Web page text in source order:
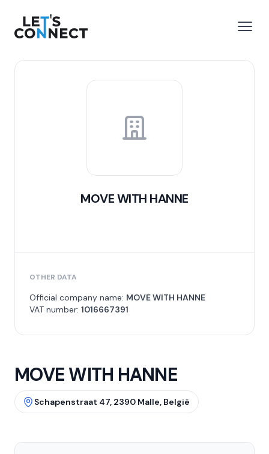
Let's Connect
MOVE WITH HANNE
OTHER DATA
Official company name: MOVE WITH HANNE
VAT number: 1016667391
MOVE WITH HANNE
Schapenstraat 47, 2390 Malle, België